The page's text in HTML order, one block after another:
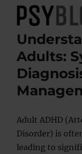
PsyBlog
Adults:
Adult ADHD
Disorder) is
leading to